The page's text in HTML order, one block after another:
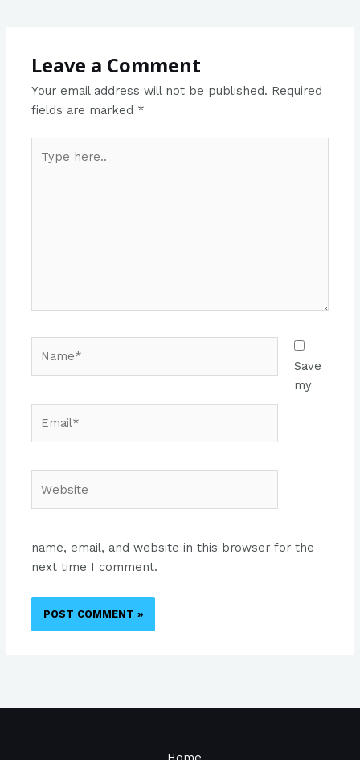
Leave a Comment
Your email address will not be published. Required
fields are marked *
here..
Save
my
name, email, and website in this browser for the
next time I comment.